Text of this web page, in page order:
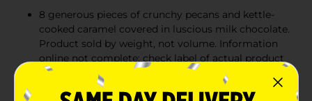
8 generous pieces of crunchy pecans and kettle-
cooked caramel covered in luscious milk chocolate.
Product sold by weight, not volume. Information
online not complete; check label of actual product
being purchased.
RUSSELL STOVER has been creating exceptional